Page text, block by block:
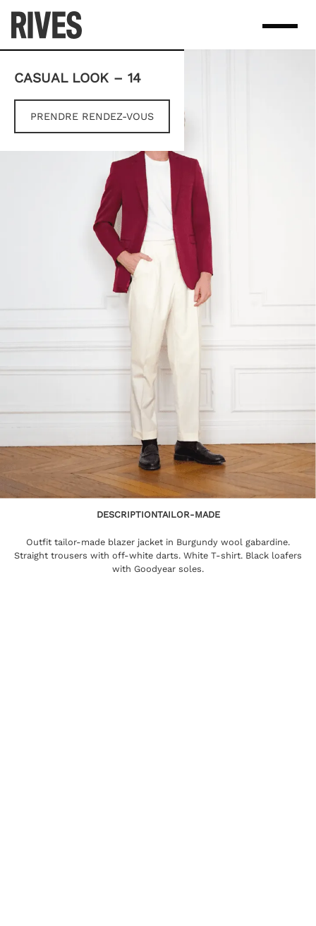
content
CASUAL LOOK – 14
PRENDRE RENDEZ-VOUS
DESCRIPTIONTAILOR-MADE
Outfit tailor-made blazer jacket in Burgundy wool gabardine.
Straight trousers with off-white darts. White T-shirt. Black loafers
with Goodyear soles.